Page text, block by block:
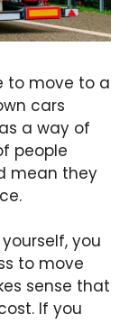
to move to a
cars
a way of
people
mean they
you
to move
sense that
If you